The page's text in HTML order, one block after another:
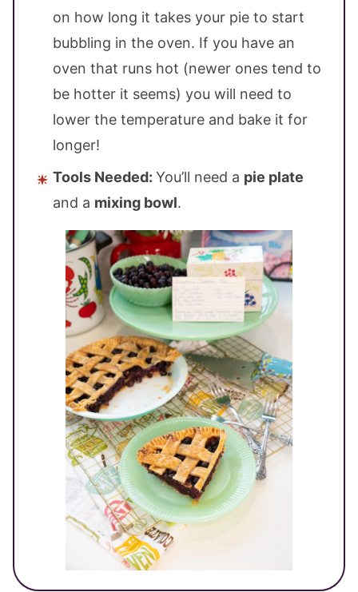
on how long it takes your pie to start
bubbling in the oven. If you have an
oven that runs hot (newer ones tend to
be hotter it seems) you will need to
lower the temperature and bake it for
longer!
Tools Needed: You’ll need a pie plate
and a mixing bowl.